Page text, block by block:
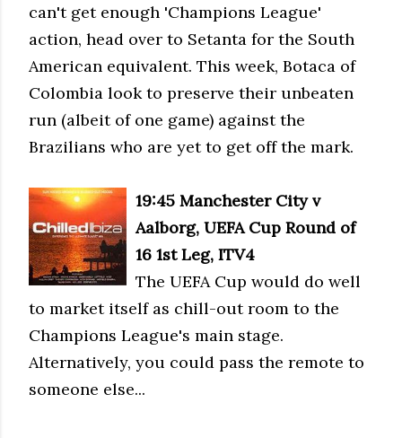
can't get enough 'Champions League'
action, head over to Setanta for the South
American equivalent. This week, Botaca of
Colombia look to preserve their unbeaten
run (albeit of one game) against the
Brazilians who are yet to get off the mark.
19:45 Manchester City v
Aalborg, UEFA Cup Round of
16 1st Leg, ITV4
The UEFA Cup would do well
to market itself as chill-out room to the
Champions League's main stage.
Alternatively, you could pass the remote to
someone else...